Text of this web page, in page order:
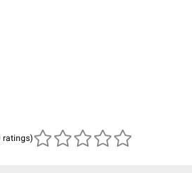
ratings)